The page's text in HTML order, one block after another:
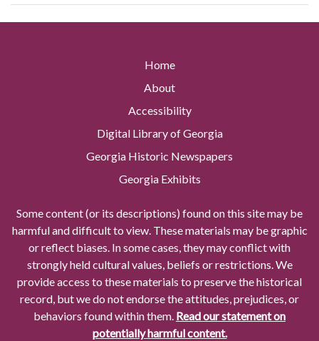
Home
About
Accessibility
Digital Library of Georgia
Georgia Historic Newspapers
Georgia Exhibits
Some content (or its descriptions) found on this site may be
harmful and difficult to view. These materials may be graphic
or reflect biases. In some cases, they may conflict with
strongly held cultural values, beliefs or restrictions. We
provide access to these materials to preserve the historical
record, but we do not endorse the attitudes, prejudices, or
behaviors found within them. Read our statement on
potentially harmful content.